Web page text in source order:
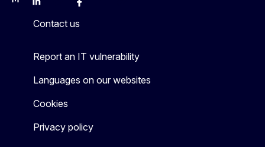
MastodonLinkedInBlueskyFacebook
Contact us
Report an IT vulnerability
Languages on our websites
Cookies
Privacy policy